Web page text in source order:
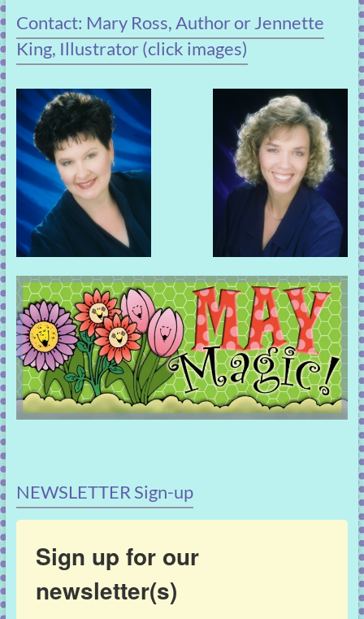
Contact: Mary Ross, Author or Jennette
King, Illustrator (click images)
NEWSLETTER Sign-up
Sign up for our
newsletter(s)